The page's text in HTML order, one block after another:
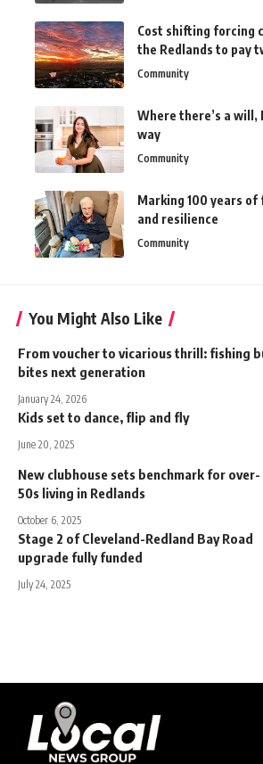
Cost shifting forcing
the Redlands to pay
Community
Where there’s a will,
way
Community
Marking 100 years
and resilience
Community
You Might Also Like
From voucher to vicarious thrill: fishing
bites next generation
January 24, 2026
Kids set to dance, flip and fly
June 20, 2025
New clubhouse sets benchmark for over-
50s living in Redlands
October 6, 2025
Stage 2 of Cleveland-Redland Bay Road
upgrade fully funded
July 24, 2025